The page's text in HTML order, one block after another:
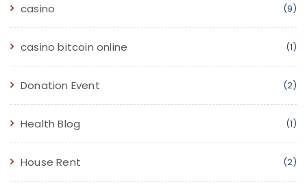
casino (9)
casino bitcoin online (1)
Donation Event (2)
Health Blog (1)
House Rent (2)